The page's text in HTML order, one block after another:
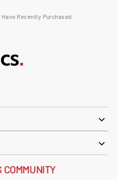
Recently Purchased